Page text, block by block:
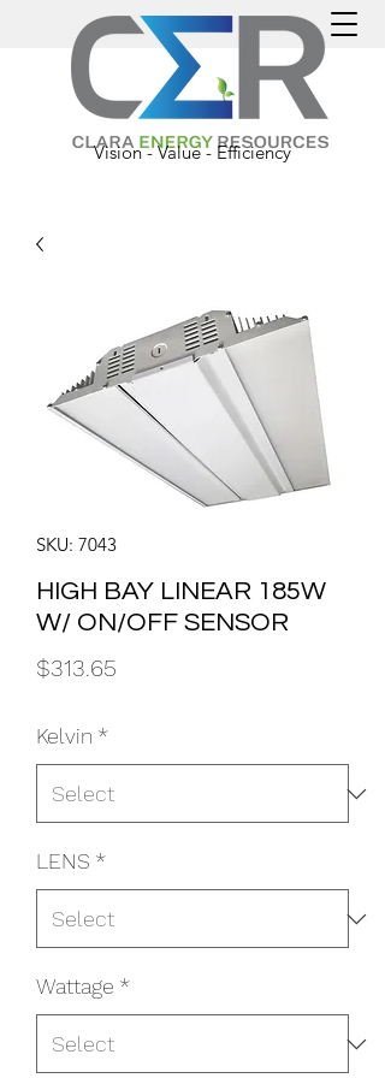
Vision - Value - Efficiency
SKU: 7043
HIGH BAY LINEAR 185W
W/ ON/OFF SENSOR
$313.65
Kelvin *
LENS *
Wattage *